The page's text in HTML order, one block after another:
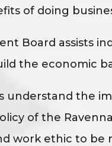
of doing
Board assists
the economic
understand the
of the
work ethic to